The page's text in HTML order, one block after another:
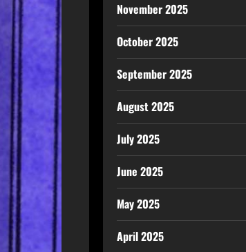
November 2025
October 2025
September 2025
August 2025
July 2025
June 2025
May 2025
April 2025